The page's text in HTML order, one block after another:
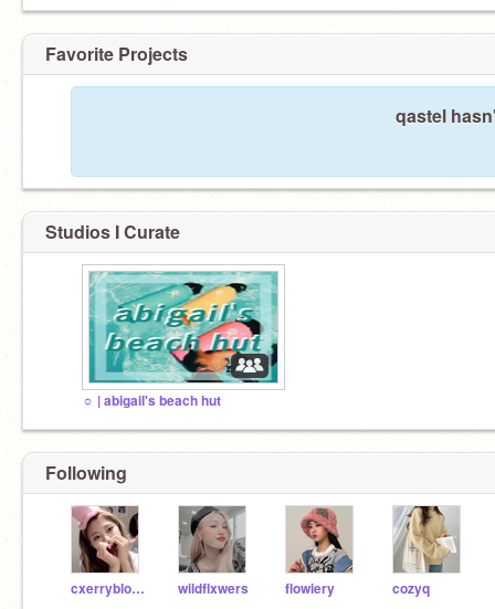
Favorite Projects
qastel
Studios I Curate
☼ | abigail's beach hut
Following
cxerryblossom wildflxwers flowiery cozyq